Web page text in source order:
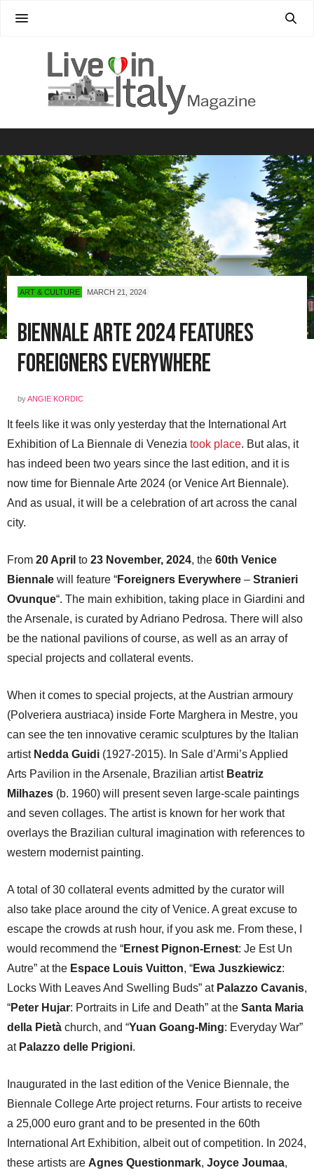
ART & CULTURE MARCH 21, 2024
Biennale Arte 2024 Features
Foreigners Everywhere
byANGIE KORDIC
It feels like it was only yesterday that the International Art
Exhibition of La Biennale di Venezia took place. But alas, it
has indeed been two years since the last edition, and it is
now time for Biennale Arte 2024 (or Venice Art Biennale).
And as usual, it will be a celebration of art across the canal
city.
From 20 April to 23 November, 2024, the 60th Venice
Biennale will feature “Foreigners Everywhere – Stranieri
Ovunque“. The main exhibition, taking place in Giardini and
the Arsenale, is curated by Adriano Pedrosa. There will also
be the national pavilions of course, as well as an array of
special projects and collateral events.
When it comes to special projects, at the Austrian armoury
(Polveriera austriaca) inside Forte Marghera in Mestre, you
can see the ten innovative ceramic sculptures by the Italian
artist Nedda Guidi (1927-2015). In Sale d’Armi’s Applied
Arts Pavilion in the Arsenale, Brazilian artist Beatriz
Milhazes (b. 1960) will present seven large-scale paintings
and seven collages. The artist is known for her work that
overlays the Brazilian cultural imagination with references to
western modernist painting.
A total of 30 collateral events admitted by the curator will
also take place around the city of Venice. A great excuse to
escape the crowds at rush hour, if you ask me. From these, I
would recommend the “Ernest Pignon-Ernest: Je Est Un
Autre” at the Espace Louis Vuitton, “Ewa Juszkiewicz:
Locks With Leaves And Swelling Buds” at Palazzo Cavanis,
“Peter Hujar: Portraits in Life and Death” at the Santa Maria
della Pietà church, and “Yuan Goang-Ming: Everyday War”
at Palazzo delle Prigioni.
Inaugurated in the last edition of the Venice Biennale, the
Biennale College Arte project returns. Four artists to receive
a 25,000 euro grant and to be presented in the 60th
International Art Exhibition, albeit out of competition. In 2024,
these artists are Agnes Questionmark, Joyce Joumaa,